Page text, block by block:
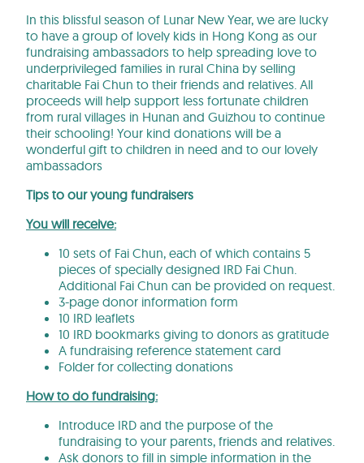
In this blissful season of Lunar New Year, we are lucky
to have a group of lovely kids in Hong Kong as our
fundraising ambassadors to help spreading love to
underprivileged families in rural China by selling
charitable Fai Chun to their friends and relatives. All
proceeds will help support less fortunate children
from rural villages in Hunan and Guizhou to continue
their schooling! Your kind donations will be a
wonderful gift to children in need and to our lovely
ambassadors
Tips to our young fundraisers
You will receive:
10 sets of Fai Chun, each of which contains 5
pieces of specially designed IRD Fai Chun.
Additional Fai Chun can be provided on request.
3-page donor information form
10 IRD leaflets
10 IRD bookmarks giving to donors as gratitude
A fundraising reference statement card
Folder for collecting donations
How to do fundraising:
Introduce IRD and the purpose of the
fundraising to your parents, friends and relatives.
Ask donors to fill in simple information in the